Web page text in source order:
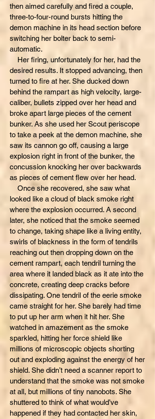
then aimed carefully and fired a couple,
three-to-four-round bursts hitting the
demon machine in its head section before
switching her bolter back to semi-
automatic.
Her firing, unfortunately for her, had the
desired results. It stopped advancing, then
turned to fire at her. She ducked down
behind the rampart as high velocity, large-
caliber, bullets zipped over her head and
broke apart large pieces of the cement
bunker. As she used her Scout periscope
to take a peek at the demon machine, she
saw its cannon go off, causing a large
explosion right in front of the bunker, the
concussion knocking her over backwards
as pieces of cement flew over her head.
Once she recovered, she saw what
looked like a cloud of black smoke right
where the explosion occurred. A second
later, she noticed that the smoke seemed
to change, taking shape like a living entity,
swirls of blackness in the form of tendrils
reaching out then dropping down on the
cement rampart, each tendril turning the
area where it landed black as it ate into the
concrete, creating deep cracks before
dissipating. One tendril of the eerie smoke
came straight for her. She barely had time
to put up her arm when it hit her. She
watched in amazement as the smoke
sparkled, hitting her force shield like
millions of microscopic objects shorting
out and exploding against the energy of her
shield. She didn’t need a scanner report to
understand that the smoke was not smoke
at all, but millions of tiny nanobots. She
shuttered to think of what would’ve
happened if they had contacted her skin,